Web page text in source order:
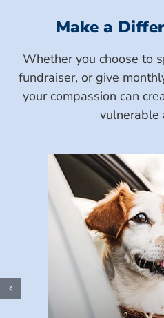
Make a
Whether you choose to
fundraiser, or give
your compassion can
vulnerable